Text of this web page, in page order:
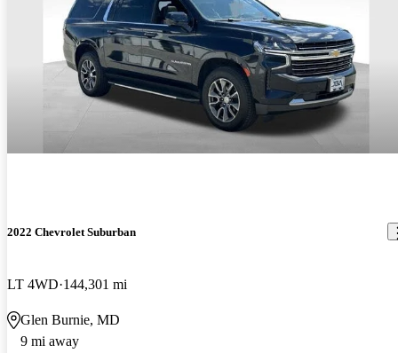
2022 Chevrolet Suburban
LT 4WD 144,301 mi
Glen Burnie, MD
9 mi away